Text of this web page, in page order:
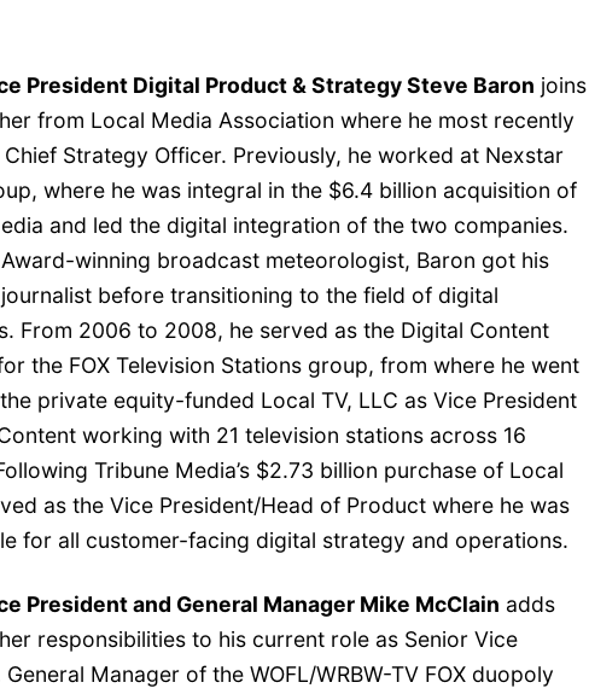
President Digital Product & Strategy Steve Baron joins
from Local Media Association where he most recently
Strategy Officer. Previously, he worked at Nexstar
where he was integral in the $6.4 billion acquisition of
and led the digital integration of the two companies.
Award-winning broadcast meteorologist, Baron got his
before transitioning to the field of digital
From 2006 to 2008, he served as the Digital Content
the FOX Television Stations group, from where he went
private equity-funded Local TV, LLC as Vice President
working with 21 television stations across 16
Tribune Media’s $2.73 billion purchase of Local
as the Vice President/Head of Product where he was
for all customer-facing digital strategy and operations.
President and General Manager Mike McClain adds
responsibilities to his current role as Senior Vice
General Manager of the WOFL/WRBW-TV FOX duopoly